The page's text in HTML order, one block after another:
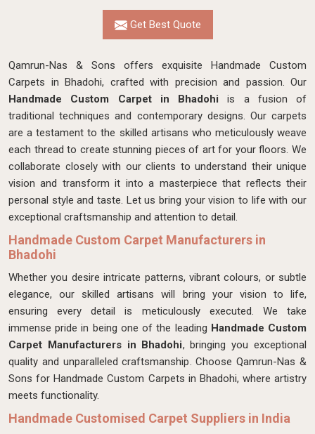
Get Best Quote
Qamrun-Nas & Sons offers exquisite Handmade Custom
Carpets in Bhadohi, crafted with precision and passion. Our
Handmade Custom Carpet in Bhadohi is a fusion of
traditional techniques and contemporary designs. Our carpets
are a testament to the skilled artisans who meticulously weave
each thread to create stunning pieces of art for your floors. We
collaborate closely with our clients to understand their unique
vision and transform it into a masterpiece that reflects their
personal style and taste. Let us bring your vision to life with our
exceptional craftsmanship and attention to detail.
Handmade Custom Carpet Manufacturers in
Bhadohi
Whether you desire intricate patterns, vibrant colours, or subtle
elegance, our skilled artisans will bring your vision to life,
ensuring every detail is meticulously executed. We take
immense pride in being one of the leading Handmade Custom
Carpet Manufacturers in Bhadohi, bringing you exceptional
quality and unparalleled craftsmanship. Choose Qamrun-Nas &
Sons for Handmade Custom Carpets in Bhadohi, where artistry
meets functionality.
Handmade Customised Carpet Suppliers in India